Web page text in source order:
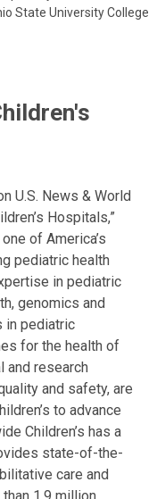
State University College
U.S. News & World
Hospitals,”
of America’s
pediatric health
in pediatric
genomics and
in pediatric
for the health of
and research
and safety, are
to advance
Children’s has a
state-of-the-
care and